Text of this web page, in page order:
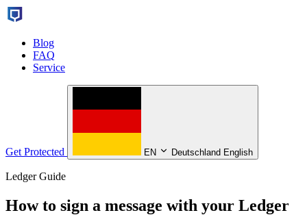
Blog
FAQ
Service
Get Protected EN Deutschland English
Ledger Guide
How to sign a message with your Ledger